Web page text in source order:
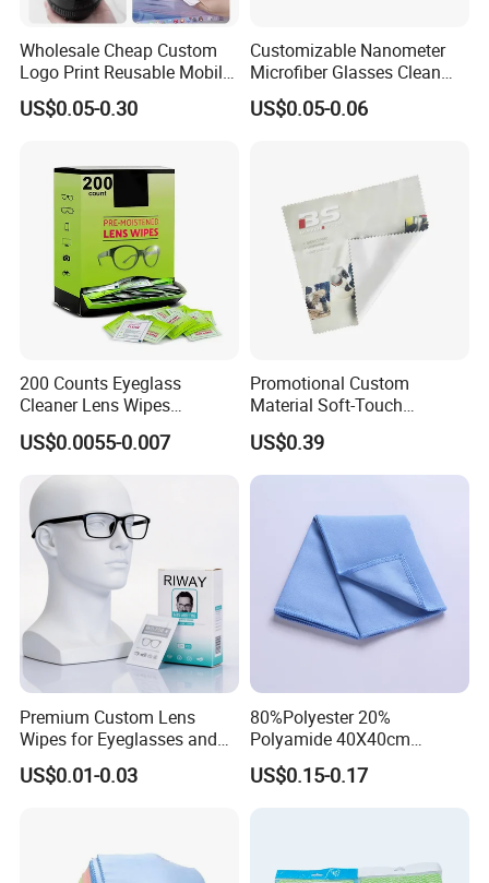
Wholesale Cheap Custom
Logo Print Reusable Mobile
Phone Computer Screen
Camera Lens Sunglass
for Promotion Gift
US$0.05-0.30
Customizable Nanometer
Microfiber Glasses Clean
Cloth for Eyewear and
Screen
US$0.05-0.06
200 Counts Eyeglass
Cleaner Lens Wipes
Individual Wrapped Eye
Glasses Cleaning Wipes
US$0.0055-0.007
Promotional Custom
Material Soft-Touch
Sunglasses Glass Cleaning
Cloth
US$0.39
Premium Custom Lens
Wipes for Eyeglasses and
Electronics
US$0.01-0.03
80%Polyester 20%
Polyamide 40X40cm
Microfibre Cleaning Cloth
Suede Towel Microfiber
US$0.15-0.17